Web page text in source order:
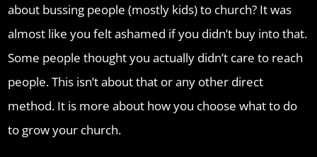
about bussing people (mostly kids) to church? It was
almost like you felt ashamed if you didn’t buy into that.
Some people thought you actually didn’t care to reach
people. This isn’t about that or any other direct
method. It is more about how you choose what to do
to grow your church.